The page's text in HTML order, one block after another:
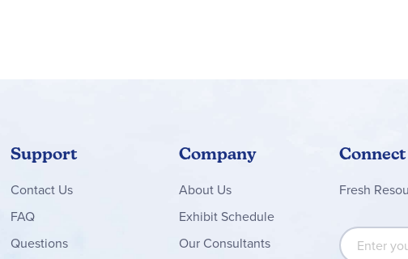
Support
ContactUs
FAQ
Questions
Company
About Us
Exhibit Schedule
Our Consultants
Fresh
Sign Up for